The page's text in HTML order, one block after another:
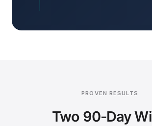
PROVEN RESULTS
Two 90-Day